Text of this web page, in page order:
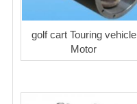
golf cart Touring vehicle
Motor